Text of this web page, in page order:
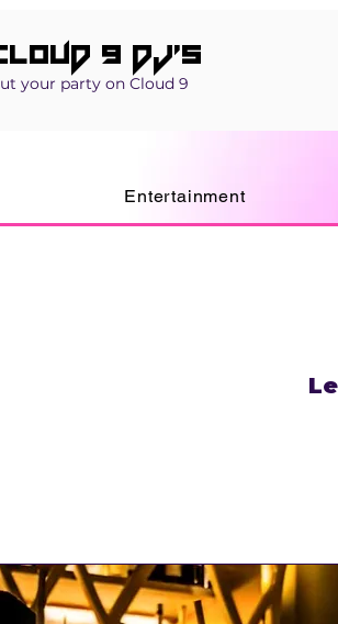
9 DJ's
your party on Cloud 9
Entertainment